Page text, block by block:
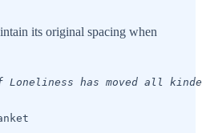
its original spacing when
Loneliness has moved all